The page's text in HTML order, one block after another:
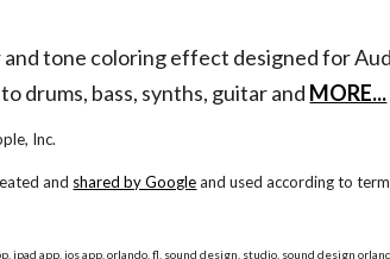
tone coloring effect designed for
drums, bass, synths, guitar and MORE...
Inc.
and shared by Googleand used according to
ipad app, ios app, orlando, fl, sound design, studio, sound design